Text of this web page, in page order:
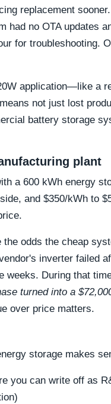
replacement sooner.
had no OTA updates
for troubleshooting.
application—like a
not just lost
battery storage
plant
a 600 kWh energy
and $350/kWh to
odds the cheap
inverter failed
weeks. During that
turned into a
over price matters.
storage makes
you can write off as